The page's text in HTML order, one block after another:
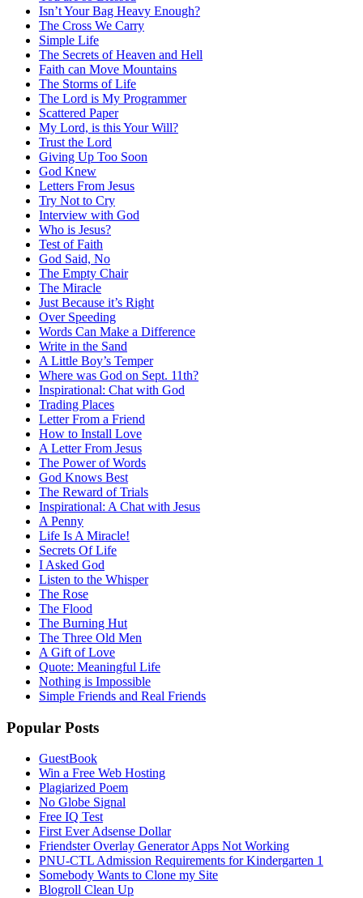
Isn’t Your Bag Heavy Enough?
The Cross We Carry
Simple Life
The Secrets of Heaven and Hell
Faith can Move Mountains
The Storms of Life
The Lord is My Programmer
Scattered Paper
My Lord, is this Your Will?
Trust the Lord
Giving Up Too Soon
God Knew
Letters From Jesus
Try Not to Cry
Interview with God
Who is Jesus?
Test of Faith
God Said, No
The Empty Chair
The Miracle
Just Because it’s Right
Over Speeding
Words Can Make a Difference
Write in the Sand
A Little Boy’s Temper
Where was God on Sept. 11th?
Inspirational: Chat with God
Trading Places
Letter From a Friend
How to Install Love
A Letter From Jesus
The Power of Words
God Knows Best
The Reward of Trials
Inspirational: A Chat with Jesus
A Penny
Life Is A Miracle!
Secrets Of Life
I Asked God
Listen to the Whisper
The Rose
The Flood
The Burning Hut
The Three Old Men
A Gift of Love
Quote: Meaningful Life
Nothing is Impossible
Simple Friends and Real Friends
Popular Posts
GuestBook
Win a Free Web Hosting
Plagiarized Poem
No Globe Signal
Free IQ Test
First Ever Adsense Dollar
Friendster Overlay Generator Apps Not Working
PNU-CTL Admission Requirements for Kindergarten 1
Somebody Wants to Clone my Site
Blogroll Clean Up